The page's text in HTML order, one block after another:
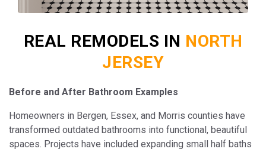
REAL REMODELS IN NORTH
JERSEY
Before and After Bathroom Examples
Homeowners in Bergen, Essex, and Morris counties have
transformed outdated bathrooms into functional, beautiful
spaces. Projects have included expanding small half baths